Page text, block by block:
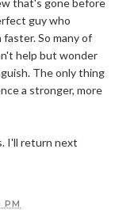
that's gone before
guy who
So many of
help but wonder
The only thing
a stronger, more
I'll return next